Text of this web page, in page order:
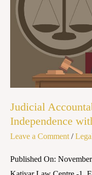
Judicial
Independence
Leave a Comment /
Published On:
India:
Balancing
Independence